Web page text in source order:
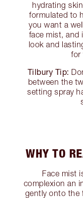
hydrating
formulated to
you want a
face mist, and
look and
for
Tilbury Tip:
between the
setting spray
WHY TO
Face mist
complexion an
gently onto the